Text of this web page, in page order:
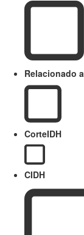
Relacionado a
CorteIDH
CIDH